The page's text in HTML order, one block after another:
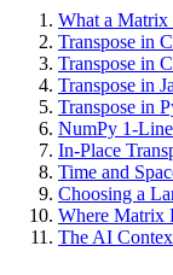
What a Matrix
Transpose in C
Transpose in
Transpose in
Transpose in
NumPy 1-
In-Place
Time and
Choosing a
Where Matrix
The AI